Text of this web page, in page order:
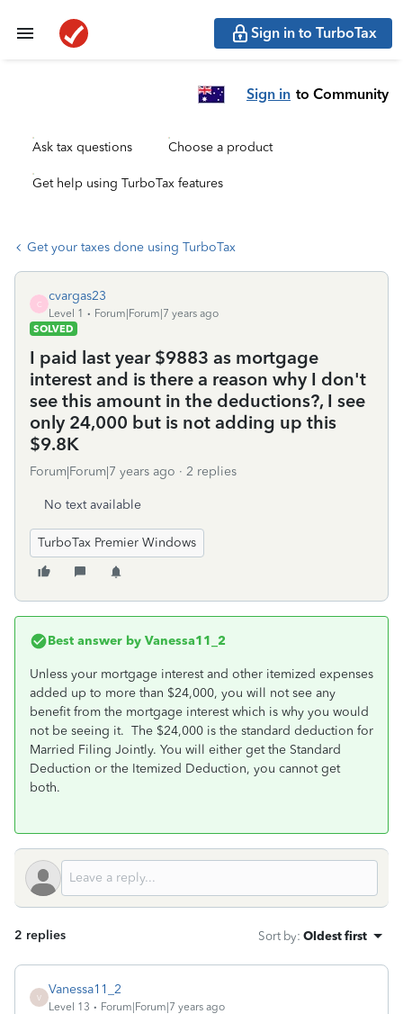
Sign in to TurboTax
Sign in to Community
Ask tax questions Choose a product
Get help using TurboTax features
Get your taxes done using TurboTax
C
cvargas23
Level 1
Forum|Forum|7 years ago
SOLVED
I paid last year $9883 as mortgage
interest and is there a reason why I don't
see this amount in the deductions?, I see
only 24,000 but is not adding up this
$9.8K
Forum|Forum|7 years ago 2 replies
No text available
TurboTax Premier Windows
Best answer by Vanessa11_2
Unless your mortgage interest and other itemized expenses
added up to more than $24,000, you will not see any
benefit from the mortgage interest which is why you would
not be seeing it. The $24,000 is the standard deduction for
Married Filing Jointly. You will either get the Standard
Deduction or the Itemized Deduction, you cannot get
both.
2 replies Sort by: Oldest first
V
Vanessa11_2
Level 13 Forum|Forum|7 years ago